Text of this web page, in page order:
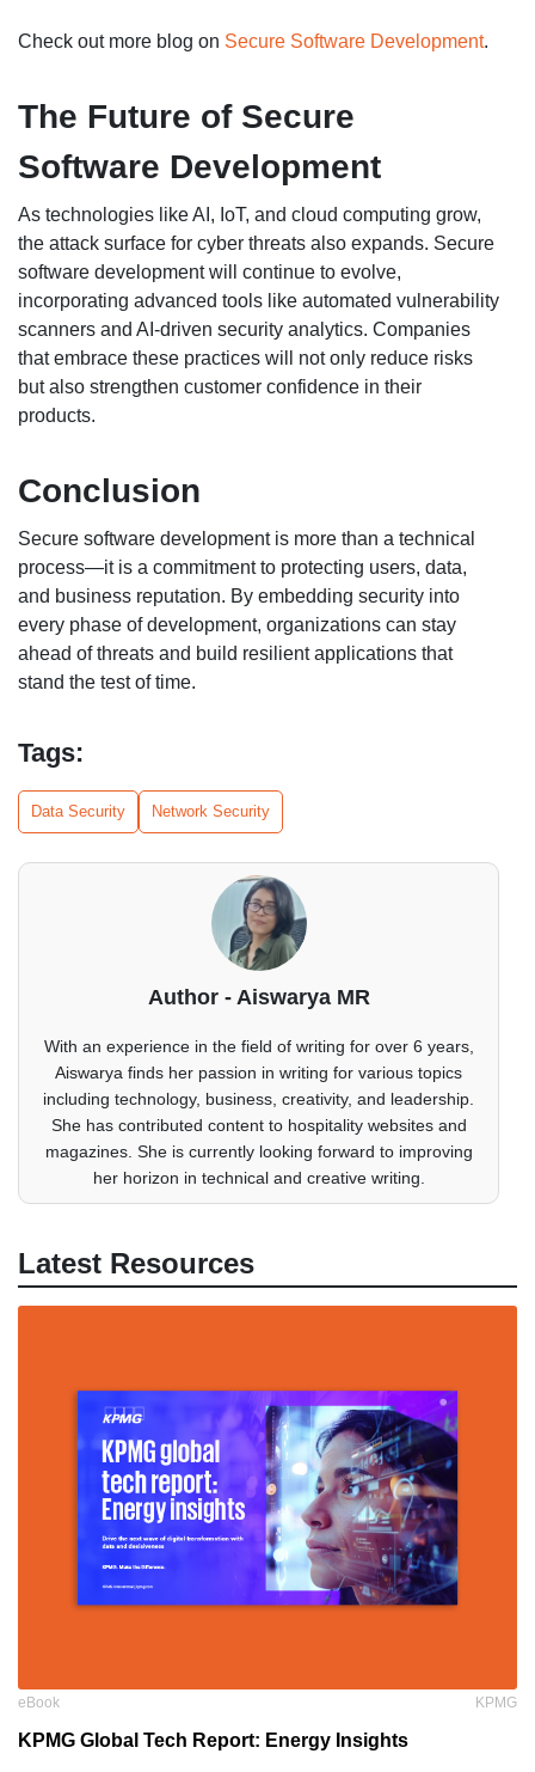
Check out more blog on Secure Software Development.
The Future of Secure
Software Development
As technologies like AI, IoT, and cloud computing grow,
the attack surface for cyber threats also expands. Secure
software development will continue to evolve,
incorporating advanced tools like automated vulnerability
scanners and AI-driven security analytics. Companies
that embrace these practices will not only reduce risks
but also strengthen customer confidence in their
products.
Conclusion
Secure software development is more than a technical
process—it is a commitment to protecting users, data,
and business reputation. By embedding security into
every phase of development, organizations can stay
ahead of threats and build resilient applications that
stand the test of time.
Tags:
Data Security Network Security
Author - Aiswarya MR
With an experience in the field of writing for over 6 years,
Aiswarya finds her passion in writing for various topics
including technology, business, creativity, and leadership.
She has contributed content to hospitality websites and
magazines. She is currently looking forward to improving
her horizon in technical and creative writing.
Latest Resources
eBook KPMG
KPMG Global Tech Report: Energy Insights